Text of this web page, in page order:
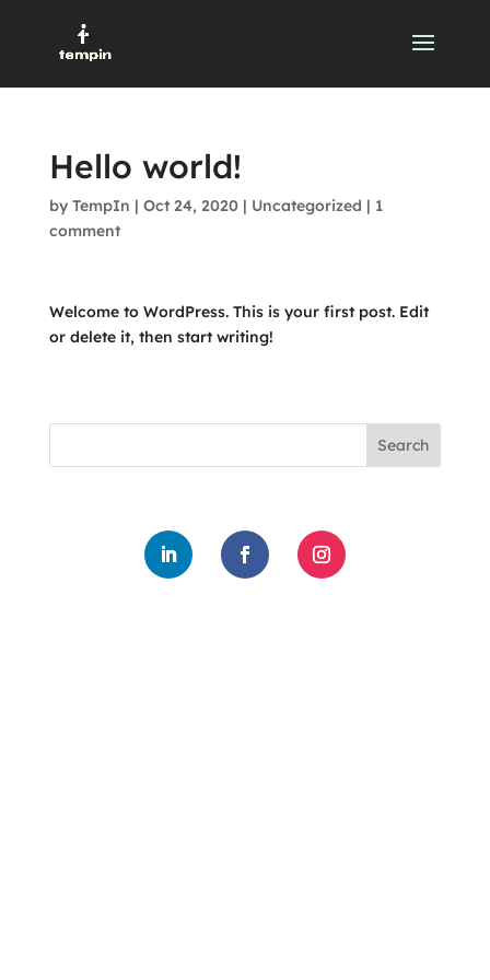
Hello world!
by TempIn | Oct 24, 2020| Uncategorized | 1
comment
Welcome to WordPress. This is your first post. Edit
or delete it, then start writing!